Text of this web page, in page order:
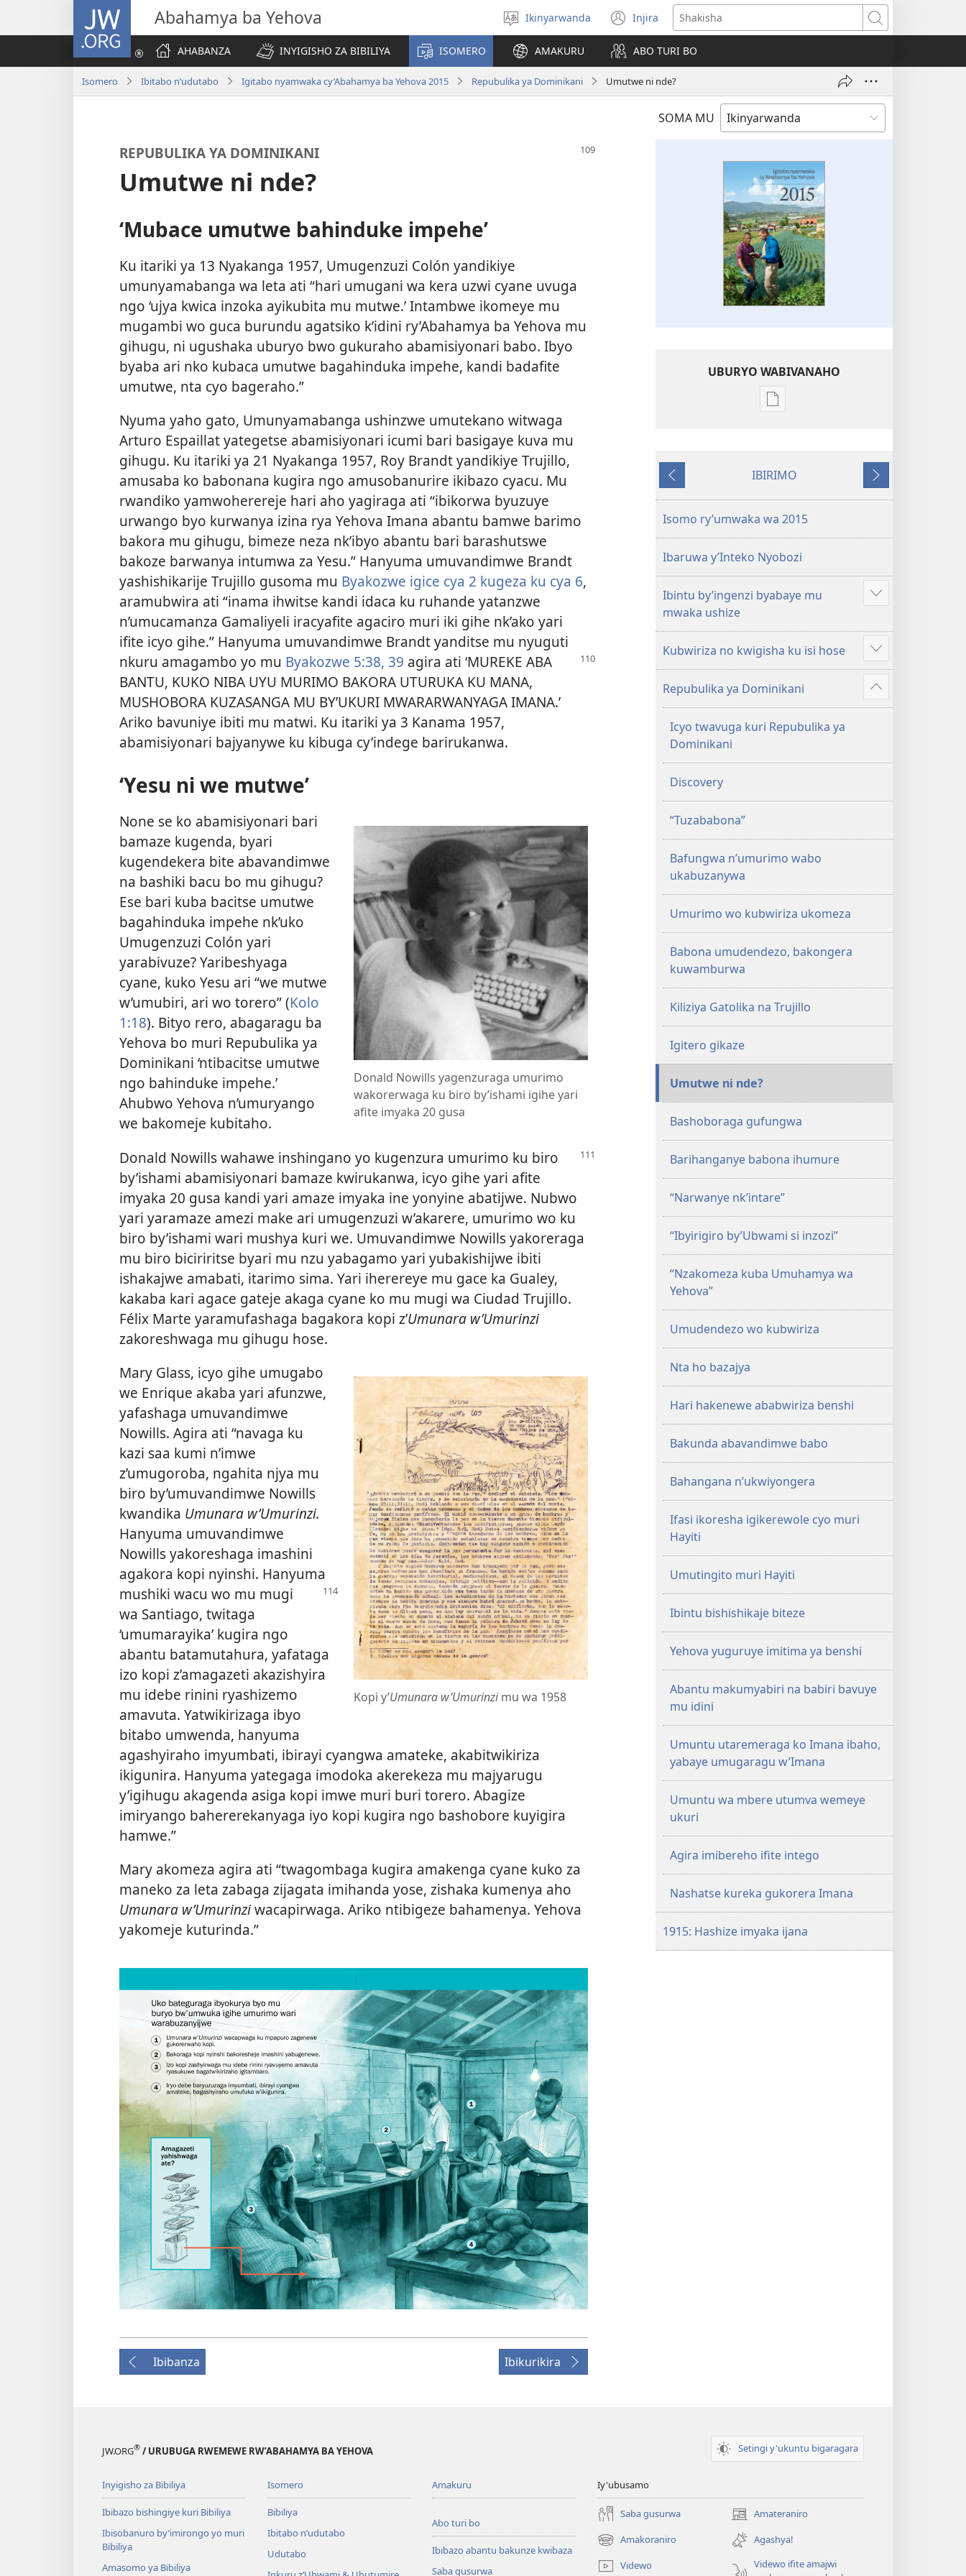
JW.ORG Abahamya ba Yehova
Hitamo
ururimi
Ikinyarwanda Injira
(ifungukire
ahandi)
Shakisha
AHABANZA
INYIGISHO ZA BIBILIYA ISOMERO AMAKURU ABO TURI BO
Isomero Ibitabo n’udutabo Igitabo nyamwaka cy’Abahamya ba Yehova 2015 Repubulika ya Dominikani Umutwe ni nde?
SOMA MU
REPUBULIKA YA DOMINIKANI
Umutwe ni nde?
‘Mubace umutwe bahinduke impehe’
Ku itariki ya 13 Nyakanga 1957, Umugenzuzi Colón yandikiye
umunyamabanga wa leta ati “hari umugani wa kera uzwi cyane uvuga
ngo ‘ujya kwica inzoka ayikubita mu mutwe.’ Intambwe ikomeye mu
mugambi wo guca burundu agatsiko k’idini ry’Abahamya ba Yehova mu
gihugu, ni ugushaka uburyo bwo gukuraho abamisiyonari babo. Ibyo
byaba ari nko kubaca umutwe bagahinduka impehe, kandi badafite
umutwe, nta cyo bageraho.”
Nyuma yaho gato, Umunyamabanga ushinzwe umutekano witwaga
Arturo Espaillat yategetse abamisiyonari icumi bari basigaye kuva mu
gihugu. Ku itariki ya 21 Nyakanga 1957, Roy Brandt yandikiye Trujillo,
amusaba ko babonana kugira ngo amusobanurire ikibazo cyacu. Mu
rwandiko yamwoherereje hari aho yagiraga ati “ibikorwa byuzuye
urwango byo kurwanya izina rya Yehova Imana abantu bamwe barimo
bakora mu gihugu, bimeze neza nk’ibyo abantu bari barashutswe
bakoze barwanya intumwa za Yesu.” Hanyuma umuvandimwe Brandt
yashishikarije Trujillo gusoma mu Byakozwe igice cya 2 kugeza ku cya 6,
aramubwira ati “inama ihwitse kandi idaca ku ruhande yatanzwe
n’umucamanza Gamaliyeli iracyafite agaciro muri iki gihe nk’ako yari
ifite icyo gihe.” Hanyuma umuvandimwe Brandt yanditse mu nyuguti
nkuru amagambo yo mu Byakozwe 5:38, 39 agira ati ‘MUREKE ABA
BANTU, KUKO NIBA UYU MURIMO BAKORA UTURUKA KU MANA,
MUSHOBORA KUZASANGA MU BY’UKURI MWARARWANYAGA IMANA.’
Ariko bavuniye ibiti mu matwi. Ku itariki ya 3 Kanama 1957,
abamisiyonari bajyanywe ku kibuga cy’indege barirukanwa.
‘Yesu ni we mutwe’
Donald Nowills yagenzuraga umurimo
wakorerwaga ku biro by’ishami igihe yari
afite imyaka 20 gusa
None se ko abamisiyonari bari
bamaze kugenda, byari
kugendekera bite abavandimwe
na bashiki bacu bo mu gihugu?
Ese bari kuba bacitse umutwe
bagahinduka impehe nk’uko
Umugenzuzi Colón yari
yarabivuze? Yaribeshyaga
cyane, kuko Yesu ari “we mutwe
w’umubiri, ari wo torero” (Kolo
1:18). Bityo rero, abagaragu ba
Yehova bo muri Repubulika ya
Dominikani ‘ntibacitse umutwe
ngo bahinduke impehe.’
Ahubwo Yehova n’umuryango
we bakomeje kubitaho.
Donald Nowills wahawe inshingano yo kugenzura umurimo ku biro
by’ishami abamisiyonari bamaze kwirukanwa, icyo gihe yari afite
imyaka 20 gusa kandi yari amaze imyaka ine yonyine abatijwe. Nubwo
yari yaramaze amezi make ari umugenzuzi w’akarere, umurimo wo ku
biro by’ishami wari mushya kuri we. Umuvandimwe Nowills yakoreraga
mu biro biciriritse byari mu nzu yabagamo yari yubakishijwe ibiti
ishakajwe amabati, itarimo sima. Yari iherereye mu gace ka Gualey,
kakaba kari agace gateje akaga cyane ko mu mugi wa Ciudad Trujillo.
Félix Marte yaramufashaga bagakora kopi z’Umunara w’Umurinzi
zakoreshwaga mu gihugu hose.
Kopi y’Umunara w’Umurinzimu wa 1958
Mary Glass, icyo gihe umugabo
we Enrique akaba yari afunzwe,
yafashaga umuvandimwe
Nowills. Agira ati “navaga ku
kazi saa kumi n’imwe
z’umugoroba, ngahita njya mu
biro by’umuvandimwe Nowills
kwandika Umunara w’Umurinzi.
Hanyuma umuvandimwe
Nowills yakoreshaga imashini
agakora kopi nyinshi. Hanyuma
mushiki wacu wo mu mugi
wa Santiago, twitaga
‘umumarayika’ kugira ngo
abantu batamutahura, yafataga
izo kopi z’amagazeti akazishyira
mu idebe rinini ryashizemo
amavuta. Yatwikirizaga ibyo
bitabo umwenda, hanyuma
agashyiraho imyumbati, ibirayi cyangwa amateke, akabitwikiriza
ikigunira. Hanyuma yategaga imodoka akerekeza mu majyarugu
y’igihugu akagenda asiga kopi imwe muri buri torero. Abagize
imiryango bahererekanyaga iyo kopi kugira ngo bashobore kuyigira
hamwe.”
Mary akomeza agira ati “twagombaga kugira amakenga cyane kuko za
maneko za leta zabaga zijagata imihanda yose, zishaka kumenya aho
Umunara w’Umurinziwacapirwaga. Ariko ntibigeze bahamenya. Yehova
yakomeje kuturinda.”
Ibibanza Ibikurikira
UBURYO WABIVANAHO
Uko
nyamwaka
ba
Yehova
Ibibanza
IBIRIMO
Ibikurikira
Isomo ry’umwaka wa 2015
Ibaruwa y’Inteko Nyobozi
Ibintu by’ingenzi byabaye mu
mwaka ushize
Reba
Kubwiriza no kwigisha ku isi hose
Reba
ibindi
Repubulika ya Dominikani
Reba
ibindi
Icyo twavuga kuri Repubulika ya
Dominikani
Discovery
“Tuzababona”
Bafungwa n’umurimo wabo
ukabuzanywa
Umurimo wo kubwiriza ukomeza
Babona umudendezo, bakongera
kuwamburwa
Kiliziya Gatolika na Trujillo
Igitero gikaze
Umutwe ni nde?
Bashoboraga gufungwa
Barihanganye babona ihumure
“Narwanye nk’intare”
“Ibyirigiro by’Ubwami si inzozi”
“Nzakomeza kuba Umuhamya wa
Yehova”
Umudendezo wo kubwiriza
Nta ho bazajya
Hari hakenewe ababwiriza benshi
Bakunda abavandimwe babo
Bahangana n’ukwiyongera
Ifasi ikoresha igikerewole cyo muri
Hayiti
Umutingito muri Hayiti
Ibintu bishishikaje biteze
Yehova yuguruye imitima ya benshi
Abantu makumyabiri na babiri bavuye
mu idini
Umuntu utaremeraga ko Imana ibaho,
yabaye umugaragu w’Imana
Umuntu wa mbere utumva wemeye
ukuri
Agira imibereho ifite intego
Nashatse kureka gukorera Imana
1915: Hashize imyaka ijana
JW.ORG® / URUBUGA RWEMEWE RW’ABAHAMYA BA YEHOVA Setingi y'ukuntu bigaragara
Inyigisho za Bibiliya
Ibibazo bishingiye kuri Bibiliya
Ibisobanuro by’imirongo yo muri
Bibiliya
Amasomo ya Bibiliya
Isomero
Bibiliya
Ibitabo n’udutabo
Udutabo
Amakuru
Abo turi bo
Ibibazo abantu bakunze kwibaza
Saba gusurwa
Iy'ubusamo
Saba gusurwa Amateraniro
(ifungukire
ahandi)
Amakoraniro
(ifungukire
ahandi)
Agashya!
Videwo
Videwo ifite amajwi